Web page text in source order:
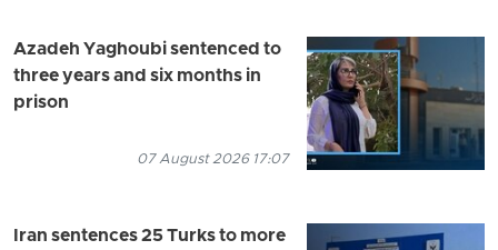
Azadeh Yaghoubi sentenced to
three years and six months in
prison
07 August 2026 17:07
Iran sentences 25 Turks to more